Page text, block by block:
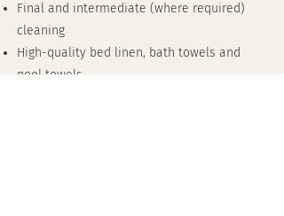
Final and intermediate (where required)
cleaning
High-quality bed linen, bath towels and
pool towels